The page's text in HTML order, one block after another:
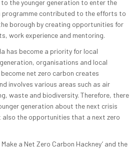
the younger generation to enter the
programme contributed to the efforts to
borough by creating opportunities for
work experience and mentoring.
has become a priority for local
organisations and local
net zero carbon creates
involves various areas such as air
waste and biodiversity.​​ Therefore, there
generation about the next crisis
the opportunities that a next zero
a Net Zero Carbon Hackney’ and the